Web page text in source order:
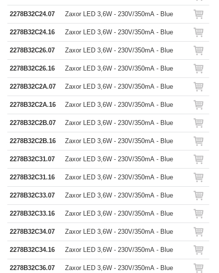
2278B32C24.07 Zaxor LED 3,6W - 230V/350mA - Blue
2278B32C24.16 Zaxor LED 3,6W - 230V/350mA - Blue
2278B32C26.07 Zaxor LED 3,6W - 230V/350mA - Blue
2278B32C26.16 Zaxor LED 3,6W - 230V/350mA - Blue
2278B32C2A.07 Zaxor LED 3,6W - 230V/350mA - Blue
2278B32C2A.16 Zaxor LED 3,6W - 230V/350mA - Blue
2278B32C2B.07 Zaxor LED 3,6W - 230V/350mA - Blue
2278B32C2B.16 Zaxor LED 3,6W - 230V/350mA - Blue
2278B32C31.07 Zaxor LED 3,6W - 230V/350mA - Blue
2278B32C31.16 Zaxor LED 3,6W - 230V/350mA - Blue
2278B32C33.07 Zaxor LED 3,6W - 230V/350mA - Blue
2278B32C33.16 Zaxor LED 3,6W - 230V/350mA - Blue
2278B32C34.07 Zaxor LED 3,6W - 230V/350mA - Blue
2278B32C34.16 Zaxor LED 3,6W - 230V/350mA - Blue
2278B32C36.07 Zaxor LED 3,6W - 230V/350mA - Blue